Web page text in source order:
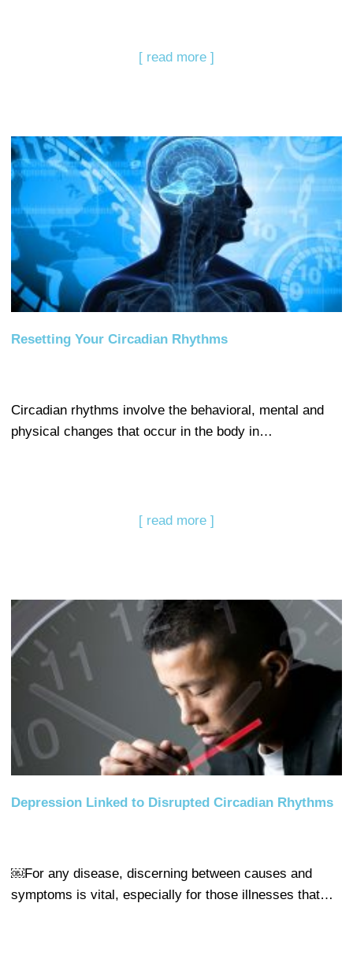
[ read more ]
Resetting Your Circadian Rhythms
Circadian rhythms involve the behavioral, mental and
physical changes that occur in the body in…
[ read more ]
Depression Linked to Disrupted Circadian Rhythms
￼For any disease, discerning between causes and
symptoms is vital, especially for those illnesses that…